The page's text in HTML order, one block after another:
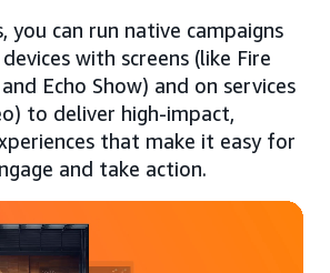
you can run native campaigns
with screens (like Fire
Echo Show) and on services
to deliver high-impact,
that make it easy for
and take action.